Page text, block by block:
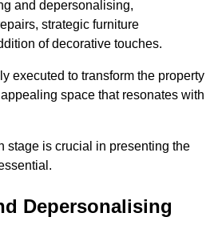
and depersonalising,
strategic furniture
of decorative touches.
executed to transform the property
space that resonates with
stage is crucial in presenting the
Depersonalising